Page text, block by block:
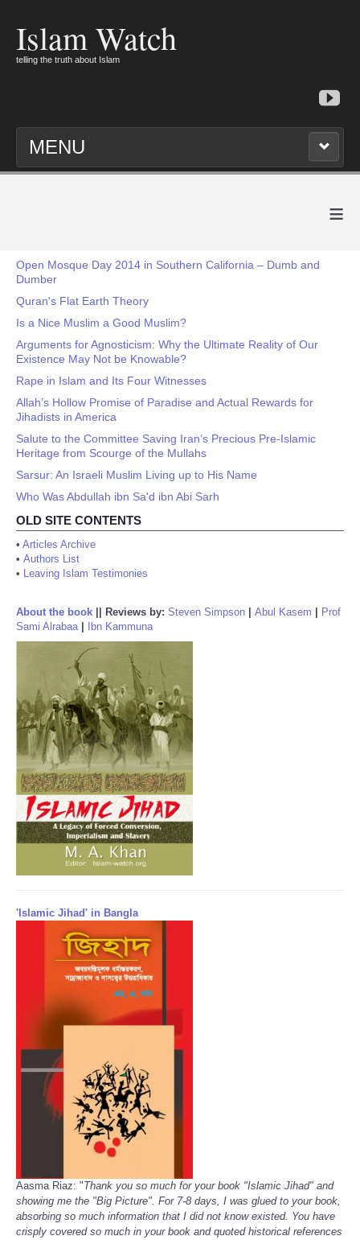
Islam Watch
telling the truth about Islam
MENU
≡
Open Mosque Day 2014 in Southern California – Dumb and
Dumber
Quran's Flat Earth Theory
Is a Nice Muslim a Good Muslim?
Arguments for Agnosticism: Why the Ultimate Reality of Our
Existence May Not be Knowable?
Rape in Islam and Its Four Witnesses
Allah’s Hollow Promise of Paradise and Actual Rewards for
Jihadists in America
Salute to the Committee Saving Iran’s Precious Pre-Islamic
Heritage from Scourge of the Mullahs
Sarsur: An Israeli Muslim Living up to His Name
Who Was Abdullah ibn Sa'd ibn Abi Sarh
OLD SITE CONTENTS
• Articles Archive
• Authors List
• Leaving Islam Testimonies
About the book Reviews by: Steven Simpson Abul Kasem
Prof
Sami Alrabaa| Ibn Kammuna
'Islamic Jihad' in Bangla
Aasma Riaz: "Thank you so much for your book "Islamic Jihad" and
showing me the "Big Picture". For 7-8 days, I was glued to your book,
absorbing so much information that I did not know existed. You have
crisply covered so much in your book and quoted historical references